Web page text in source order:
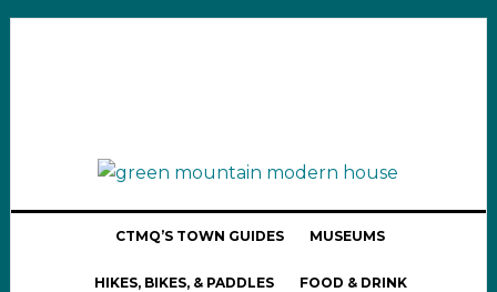
CTMQ’S TOWN GUIDES MUSEUMS
HIKES, BIKES, & PADDLES FOOD & DRINK